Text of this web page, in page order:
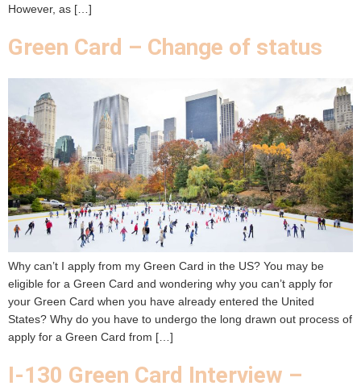
However, as […]
Green Card – Change of status
Why can’t I apply from my Green Card in the US? You may be
eligible for a Green Card and wondering why you can’t apply for
your Green Card when you have already entered the United
States? Why do you have to undergo the long drawn out process of
apply for a Green Card from […]
I-130 Green Card Interview –